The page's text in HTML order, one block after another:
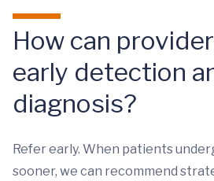
How can
early detection
diagnosis?
Refer early. When patients
sooner, we can recommend